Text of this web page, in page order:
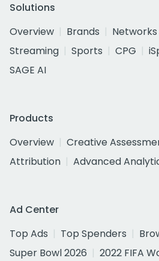
Solutions
Overview
Brands Networks
Streaming
Sports CPG
SAGE AI
Products
Overview
Creative
Attribution
Advanced
Ad Center
Top Ads
Top Spenders
Super Bowl 2026
2022 FIFA